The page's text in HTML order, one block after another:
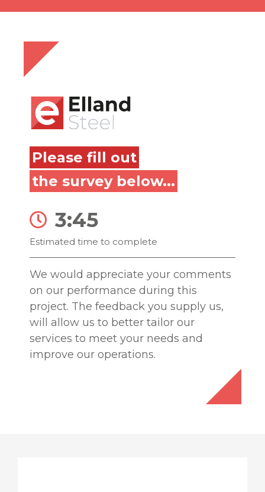
Please fill out
the survey below...
3:45
Estimated time to complete
We would appreciate your comments
on our performance during this
project. The feedback you supply us,
will allow us to better tailor our
services to meet your needs and
improve our operations.